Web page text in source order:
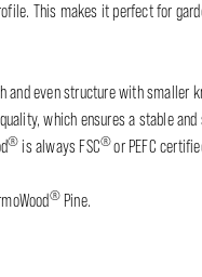
This makes it perfect for
and even structure with smaller
which ensures a stable and
® is always FSC®or PEFC
®Pine.